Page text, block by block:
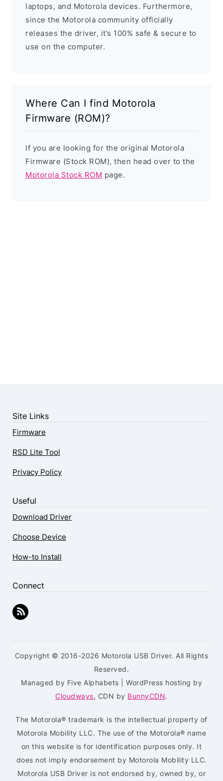
laptops, and Motorola devices. Furthermore,
since the Motorola community officially
releases the driver, it’s 100% safe & secure to
use on the computer.
Where Can I find Motorola
Firmware (ROM)?
If you are looking for the original Motorola
Firmware (Stock ROM), then head over to the
Motorola Stock ROM page.
Site Links
Firmware
RSD Lite Tool
Privacy Policy
Useful
Download Driver
Choose Device
How-to Install
Connect
Copyright © 2016-2026 Motorola USB Driver. All Rights
Reserved.
Managed by Five Alphabets | WordPress hosting by
Cloudways, CDN by BunnyCDN.
The Motorola® trademark is the intellectual property of
Motorola Mobility LLC. The use of the Motorola® name
on this website is for identification purposes only. It
does not imply endorsement by Motorola Mobility LLC.
Motorola USB Driver is not endorsed by, owned by, or